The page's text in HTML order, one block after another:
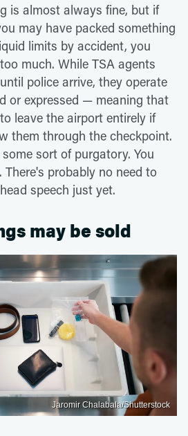
is almost always fine, but if
may have packed something
limits by accident, you
much. While TSA agents
police arrive, they operate
or expressed — meaning that
leave the airport entirely if
them through the checkpoint.
sort of purgatory. You
probably no need to
speech just yet.
may be sold
Jaromir Chalabala/Shutterstock